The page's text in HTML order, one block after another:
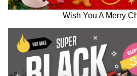
Wish You A Merry